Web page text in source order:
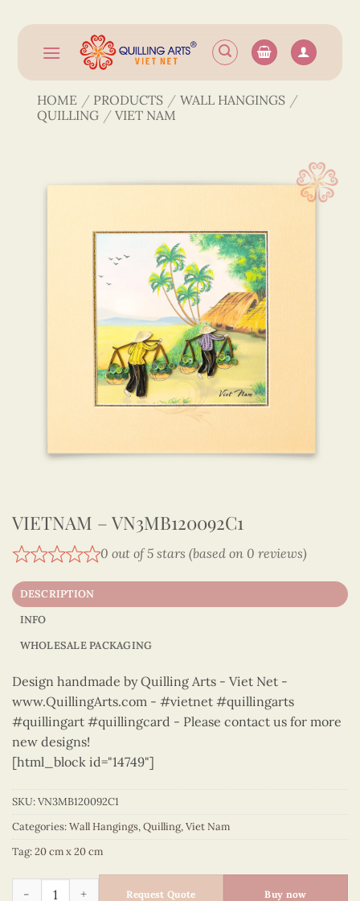
content
HOME / PRODUCTS / WALL HANGINGS /
QUILLING / VIET NAM
VIETNAM – VN3MB120092C1
0 out of 5 stars (based on 0 reviews)
DESCRIPTION
INFO
WHOLESALE PACKAGING
Design handmade by Quilling Arts - Viet Net -
www.QuillingArts.com - #vietnet #quillingarts
#quillingart #quillingcard - Please contact us for more
new designs!
[html_block id="14749"]
SKU:VN3MB120092C1
Categories:Wall Hangings,Quilling,Viet Nam
Tag:20 cm x 20 cm
Vietnam – VN3MB120092C1 quantity
Request Quote Buy now